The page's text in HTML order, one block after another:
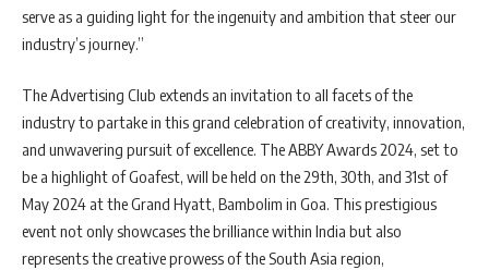
serve as a guiding light for the ingenuity and ambition that steer our
industry’s journey.”
The Advertising Club extends an invitation to all facets of the
industry to partake in this grand celebration of creativity, innovation,
and unwavering pursuit of excellence. The ABBY Awards 2024, set to
be a highlight of Goafest, will be held on the 29th, 30th, and 31st of
May 2024 at the Grand Hyatt, Bambolim in Goa. This prestigious
event not only showcases the brilliance within India but also
represents the creative prowess of the South Asia region,